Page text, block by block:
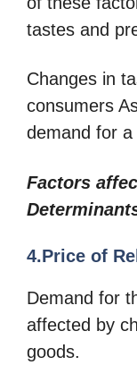
tastes and
Changes in
consumers
demand for
Factors
4.Price of
Demand for
affected by
goods.